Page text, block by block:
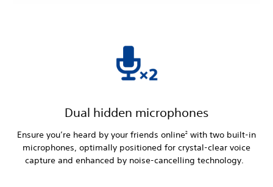
Dual hidden microphones
Ensure you’re heard by your friends online2 with two built-in
microphones, optimally positioned for crystal-clear voice
capture and enhanced by noise-cancelling technology.